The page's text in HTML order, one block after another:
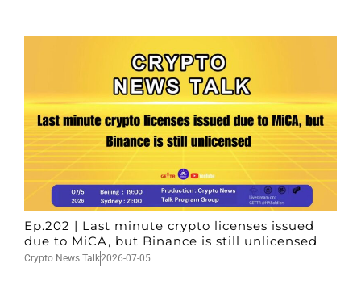
Ep.202 | Last minute crypto licenses issued
due to MiCA, but Binance is still unlicensed
Crypto News Talk2026-07-05